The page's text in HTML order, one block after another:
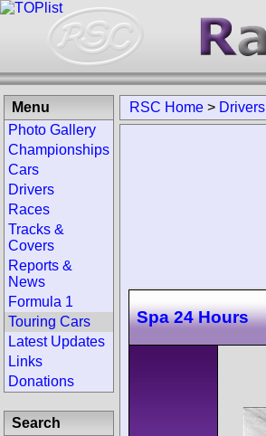
RSC Home > Drivers
Spa 24 Hours
Menu
Photo Gallery
Championships
Cars
Drivers
Races
Tracks &
Covers
Reports &
News
Formula 1
Touring Cars
Latest Updates
Links
Donations
Search